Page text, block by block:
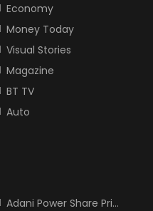
Economy
Money Today
Visual Stories
Magazine
BT TV
Auto
Adani Power Share Price